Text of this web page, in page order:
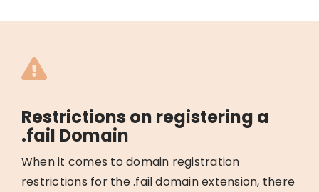
Restrictions on registering a
.fail Domain
When it comes to domain registration
restrictions for the .fail domain extension, there